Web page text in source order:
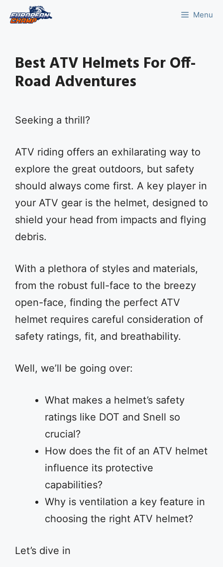
Menu
Best ATV Helmets For Off-
Road Adventures
Seeking a thrill?
ATV riding offers an exhilarating way to
explore the great outdoors, but safety
should always come first. A key player in
your ATV gear is the helmet, designed to
shield your head from impacts and flying
debris.
With a plethora of styles and materials,
from the robust full-face to the breezy
open-face, finding the perfect ATV
helmet requires careful consideration of
safety ratings, fit, and breathability.
Well, we’ll be going over:
What makes a helmet’s safety
ratings like DOT and Snell so
crucial?
How does the fit of an ATV helmet
influence its protective
capabilities?
Why is ventilation a key feature in
choosing the right ATV helmet?
Let’s dive in